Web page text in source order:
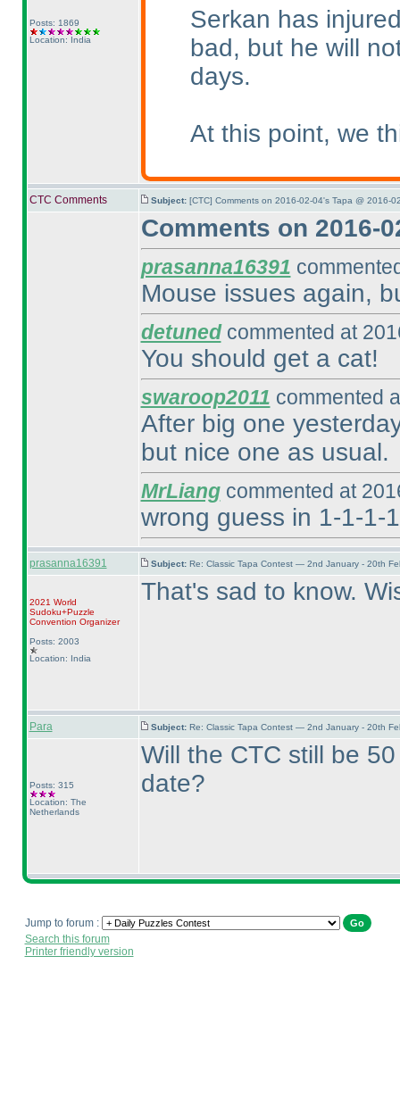
Posts: 1869
Location: India
Serkan has
bad, but he will
days.
At this point, we
CTC Comments Subject: [CTC] Comments on 2016-02-04's Tapa @ 2016-
Comments on 2016-
prasanna16391
Mouse issues again,
detunedcommented at
You should get a cat!
swaroop2011 commented
After big one
but nice one as usual.
MrLiangcommented at
wrong guess in 1-1-1-
prasanna16391 Subject: Re: Classic Tapa Contest — 2nd January - 20th
2021 World
Sudoku+Puzzle
Convention Organizer
Posts: 2003
Location: India
That's sad to know.
Para Subject: Re: Classic Tapa Contest — 2nd January - 20th
Posts: 315
Location: The
Netherlands
Will the CTC still be
date?
Jump to forum :
Search this forum
Printer friendly version